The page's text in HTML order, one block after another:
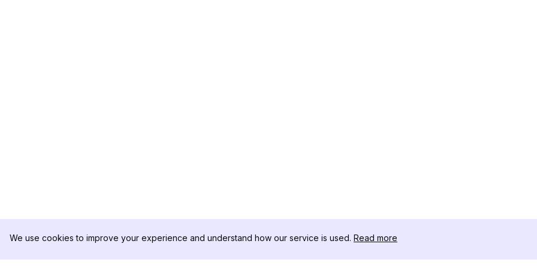
We use cookies to improve your experience and understand how our service is used. Read more